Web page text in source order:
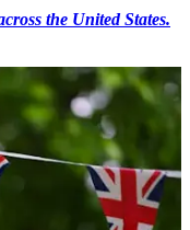
the United States.